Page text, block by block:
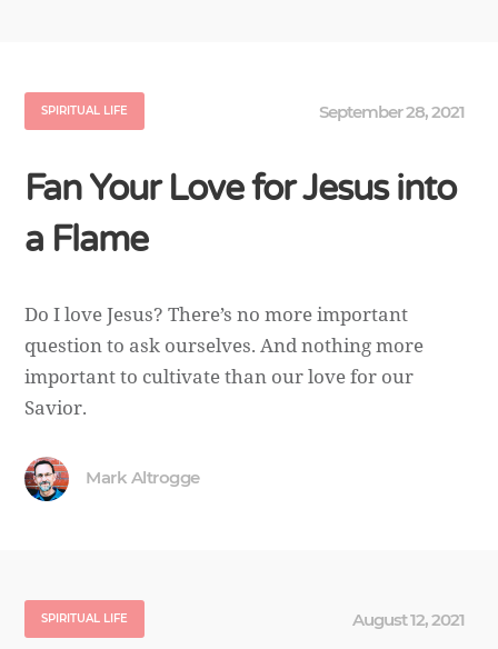
SPIRITUAL LIFE September 28, 2021
Fan Your Love for Jesus into
a Flame
Do I love Jesus? There’s no more important
question to ask ourselves. And nothing more
important to cultivate than our love for our
Savior.
Mark Altrogge
SPIRITUAL LIFE August 12, 2021